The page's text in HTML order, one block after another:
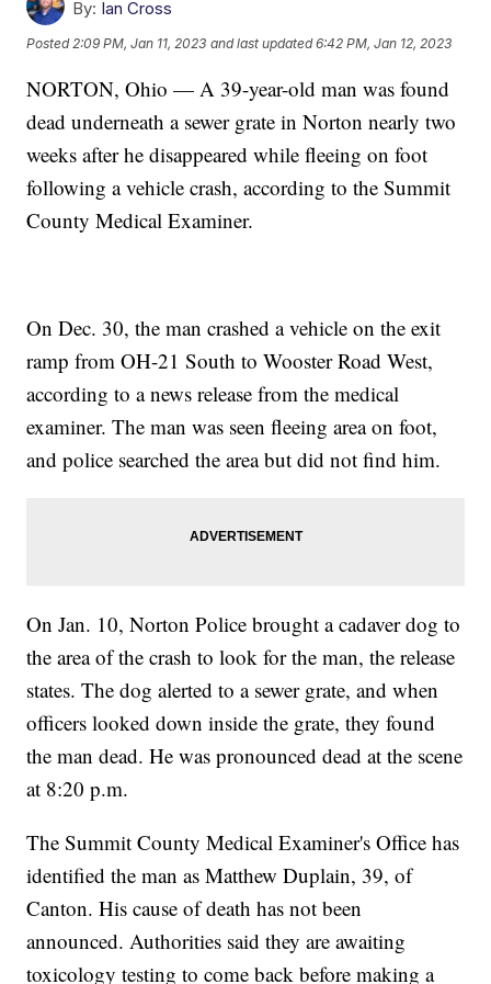
By: Ian Cross
Posted 2:09 PM, Jan 11, 2023 and last updated 6:42 PM, Jan 12, 2023
NORTON, Ohio — A 39-year-old man was found
dead underneath a sewer grate in Norton nearly two
weeks after he disappeared while fleeing on foot
following a vehicle crash, according to the Summit
County Medical Examiner.
On Dec. 30, the man crashed a vehicle on the exit
ramp from OH-21 South to Wooster Road West,
according to a news release from the medical
examiner. The man was seen fleeing area on foot,
and police searched the area but did not find him.
On Jan. 10, Norton Police brought a cadaver dog to
the area of the crash to look for the man, the release
states. The dog alerted to a sewer grate, and when
officers looked down inside the grate, they found
the man dead. He was pronounced dead at the scene
at 8:20 p.m.
The Summit County Medical Examiner's Office has
identified the man as Matthew Duplain, 39, of
Canton. His cause of death has not been
announced. Authorities said they are awaiting
toxicology testing to come back before making a